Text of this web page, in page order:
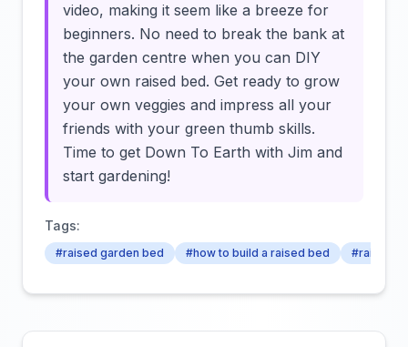
video, making it seem like a breeze for
beginners. No need to break the bank at
the garden centre when you can DIY
your own raised bed. Get ready to grow
your own veggies and impress all your
friends with your green thumb skills.
Time to get Down To Earth with Jim and
start gardening!
Tags:
#raised garden bed #how to build a raised bed #raised